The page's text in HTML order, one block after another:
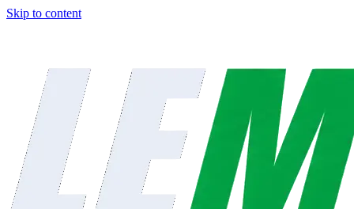
Skip to content